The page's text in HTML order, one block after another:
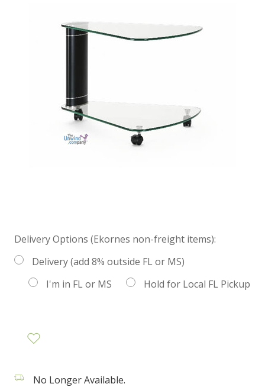
Delivery Options (Ekornes non-freight items):
Delivery (add 8% outside FL or MS)
I'm in FL or MS
Hold for Local FL Pickup
No Longer Available.